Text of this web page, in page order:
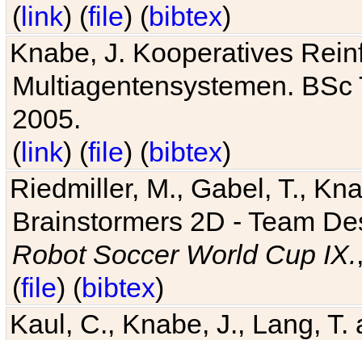
(link) (file) (bibtex)
Knabe, J. Kooperatives
Multiagentensystemen.
2005.
(link) (file) (bibtex)
Riedmiller, M., Gabel, T.,
Brainstormers 2D - Team
Robot Soccer World Cup IX.
(file) (bibtex)
Kaul, C., Knabe, J., Lang,